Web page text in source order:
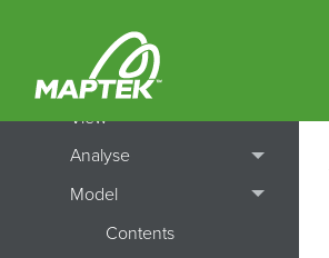
Design
View
Analyse
Model
Contents